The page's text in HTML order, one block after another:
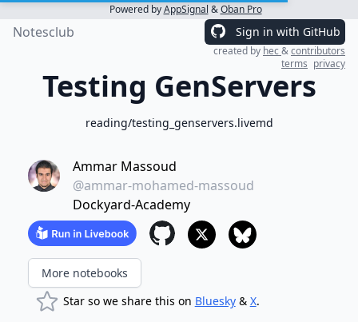
Powered byAppSignal &Oban Pro
Notesclub Sign in with GitHub
created by hec&contributors
terms privacy
Testing GenServers
reading/testing_genservers.livemd
Ammar Massoud
@ammar-mohamed-massoud
Dockyard-Academy
More notebooks
Star so we share this on Bluesky& X.